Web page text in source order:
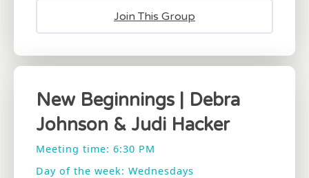
Join This Group
New Beginnings | Debra
Johnson & Judi Hacker
Meeting time: 6:30 PM
Day of the week: Wednesdays